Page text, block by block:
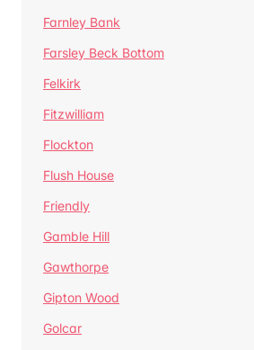
Farnley Bank
Farsley Beck Bottom
Felkirk
Fitzwilliam
Flockton
Flush House
Friendly
Gamble Hill
Gawthorpe
Gipton Wood
Golcar